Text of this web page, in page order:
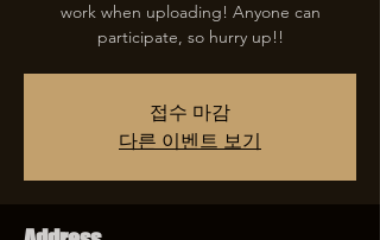
work when uploading! Anyone can
participate, so hurry up!!
접수 마감
다른 이벤트 보기